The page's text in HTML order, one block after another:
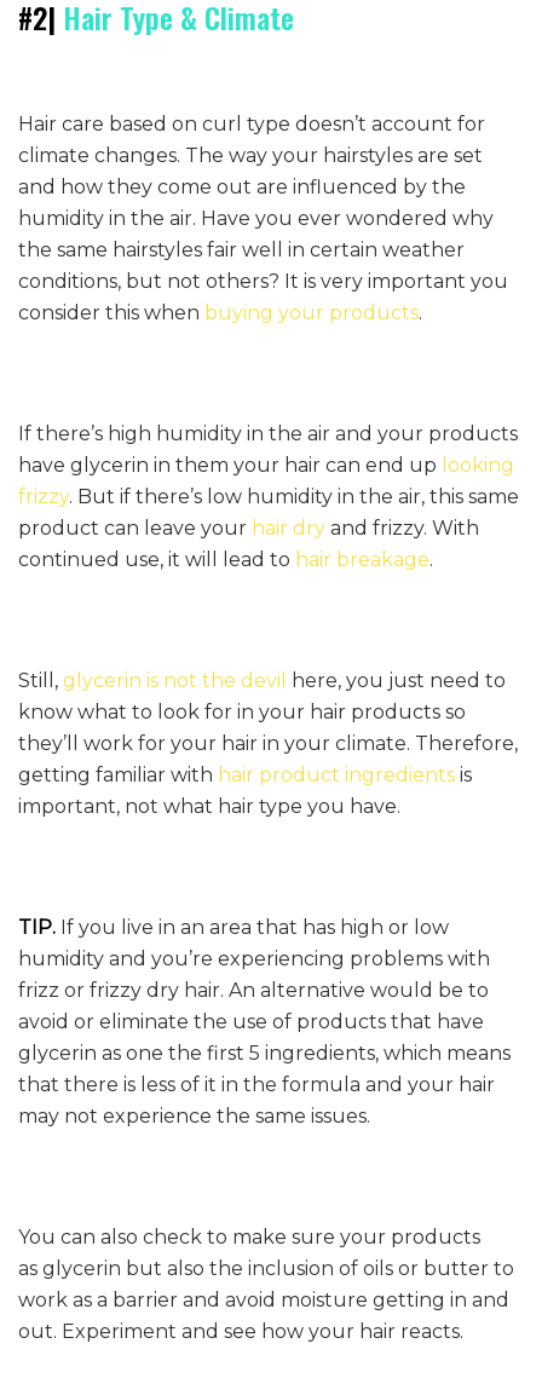
#2| Hair Type & Climate
Hair care based on curl type doesn’t account for
climate changes. The way your hairstyles are set
and how they come out are influenced by the
humidity in the air. Have you ever wondered why
the same hairstyles fair well in certain weather
conditions, but not others? It is very important you
consider this when buying your products.
If there’s high humidity in the air and your products
have glycerin in them your hair can end up looking
frizzy. But if there’s low humidity in the air, this same
product can leave your hair dry and frizzy. With
continued use, it will lead to hair breakage.
Still, glycerin is not the devil
here, you just need to
know what to look for in your hair products so
they’ll work for your hair in your climate. Therefore,
getting familiar with hair product ingredients is
important, not what hair type you have.
TIP. If you live in an area that has high or low
humidity and you’re experiencing problems with
frizz or frizzy dry hair. An alternative would be to
avoid or eliminate the use of products that have
glycerin as one the first 5 ingredients, which means
that there is less of it in the formula and your hair
may not experience the same issues.
You can also check to make sure your products
as glycerin but also the inclusion of oils or butter to
work as a barrier and avoid moisture getting in and
out. Experiment and see how your hair reacts.